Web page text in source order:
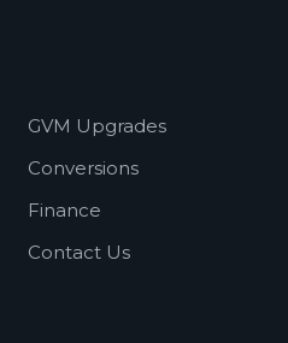
GVM Upgrades
Conversions
Finance
Contact Us